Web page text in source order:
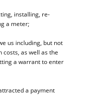
installing, re-
a meter;
us including, but not
as well as the
a warrant to enter
a payment